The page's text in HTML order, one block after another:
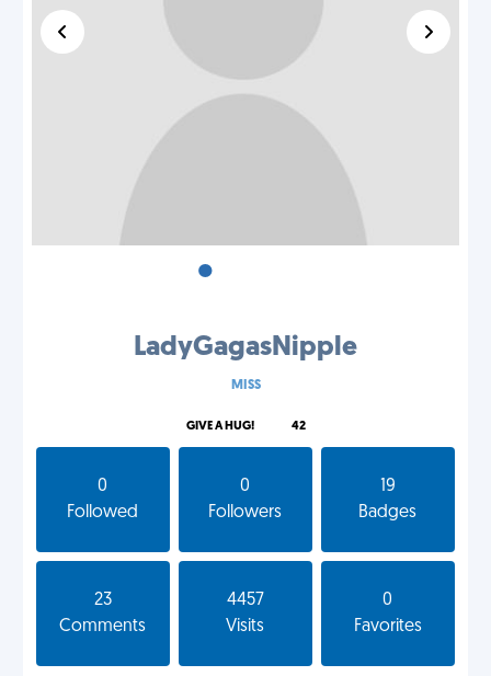
•
LadyGagasNipple
MISS
GIVE A HUG! 42
0
Followed
0
Followers
19
Badges
23
Comments
4457
Visits
0
Favorites